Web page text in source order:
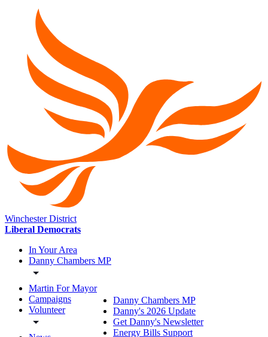
Winchester District
Liberal Democrats
In Your Area
Danny Chambers MP
Martin For Mayor
Campaigns
Volunteer
Danny Chambers MP
Danny's 2026 Update
Get Danny's Newsletter
Energy Bills Support